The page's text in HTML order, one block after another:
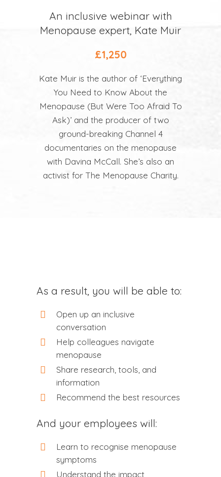
An inclusive webinar with
Menopause expert, Kate Muir
£1,250
Kate Muir is the author of ‘Everything
You Need to Know About the
Menopause (But Were Too Afraid To
Ask)’ and the producer of two
ground-breaking Channel 4
documentaries on the menopause
with Davina McCall. She’s also an
activist for The Menopause Charity.
As a result, you will be able to:
Open up an inclusive
conversation
Help colleagues navigate
menopause
Share research, tools, and
information
Recommend the best resources
And your employees will:
Learn to recognise menopause
symptoms
Understand the impact